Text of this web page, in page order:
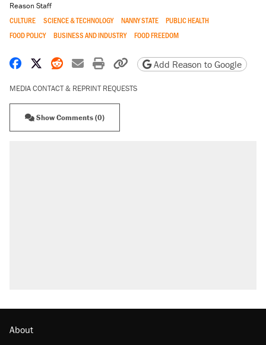
Reason Staff
CULTURE SCIENCE & TECHNOLOGY NANNY STATE
PUBLIC HEALTH
FOOD POLICY
BUSINESS AND INDUSTRY FOOD FREEDOM
Share on Facebook
Share on X
Share on Reddit
Share by email
Print friendly version
Copy page URL
Add Reason to Google
MEDIA CONTACT & REPRINT REQUESTS
Show Comments (0)
About